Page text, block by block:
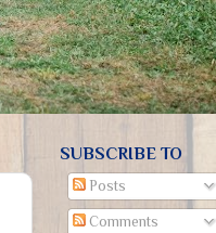
SUBSCRIBE TO
Posts
Comments